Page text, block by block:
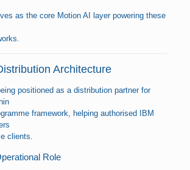
as the core Motion AI layer powering these
Architecture
positioned as a distribution partner for
framework, helping authorised IBM
clients.
Role